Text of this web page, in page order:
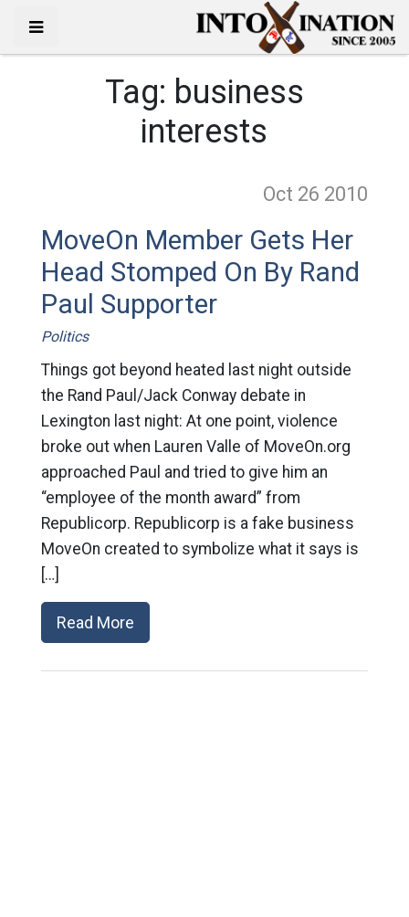
Tag: business
interests
Oct 26 2010
MoveOn Member Gets Her
Head Stomped On By Rand
Paul Supporter
Politics
Things got beyond heated last night outside
the Rand Paul/Jack Conway debate in
Lexington last night: At one point, violence
broke out when Lauren Valle of MoveOn.org
approached Paul and tried to give him an
“employee of the month award” from
Republicorp. Republicorp is a fake business
MoveOn created to symbolize what it says is
[…]
Read More